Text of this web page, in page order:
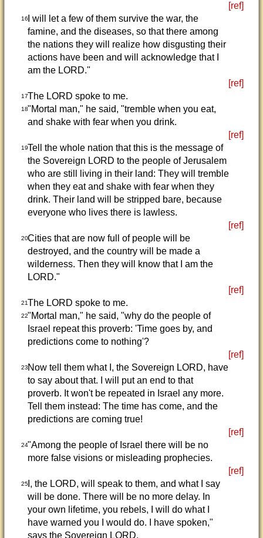
[ref]
16I will let a few of them survive the war, the
famine, and the diseases, so that there among
the nations they will realize how disgusting their
actions have been and will acknowledge that I
am the LORD."
[ref]
17The LORD spoke to me.
18"Mortal man," he said, "tremble when you eat,
and shake with fear when you drink.
[ref]
19Tell the whole nation that this is the message of
the Sovereign LORD to the people of Jerusalem
who are still living in their land: They will tremble
when they eat and shake with fear when they
drink. Their land will be stripped bare, because
everyone who lives there is lawless.
[ref]
20Cities that are now full of people will be
destroyed, and the country will be made a
wilderness. Then they will know that I am the
LORD."
[ref]
21The LORD spoke to me.
22"Mortal man," he said, "why do the people of
Israel repeat this proverb: 'Time goes by, and
predictions come to nothing'?
[ref]
23Now tell them what I, the Sovereign LORD, have
to say about that. I will put an end to that
proverb. It won't be repeated in Israel any more.
Tell them instead: The time has come, and the
predictions are coming true!
[ref]
24"Among the people of Israel there will be no
more false visions or misleading prophecies.
[ref]
25I, the LORD, will speak to them, and what I say
will be done. There will be no more delay. In
your own lifetime, you rebels, I will do what I
have warned you I would do. I have spoken,"
says the Sovereign LORD.